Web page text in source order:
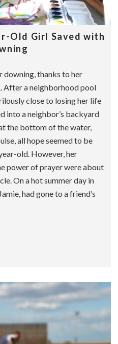
Old Girl Saved with
downing, thanks to her
After a neighborhood pool
close to losing her life
into a neighbor’s backyard
the bottom of the water,
all hope seemed to be
old. However, her
power of prayer were about
On a hot summer day in
had gone to a friend’s